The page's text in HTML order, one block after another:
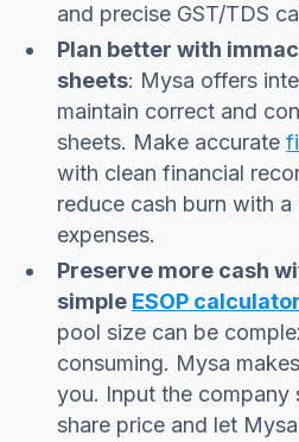
and precise GST/TDS
Plan better with
sheets: Mysa offers
maintain correct and
sheets. Make accurate
with clean financial
reduce cash burn with
expenses.
Preserve more cash
simple ESOP calculator
pool size can be
consuming. Mysa
you. Input the company
share price and let